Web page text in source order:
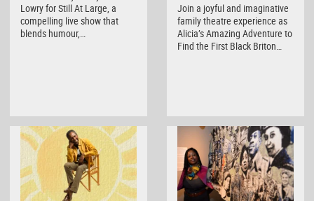
Lowry for Still At Large, a
compelling live show that
blends humour,…
Join a joyful and imaginative
family theatre experience as
Alicia’s Amazing Adventure to
Find the First Black Briton…